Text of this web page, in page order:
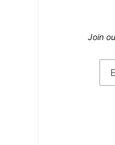
Join